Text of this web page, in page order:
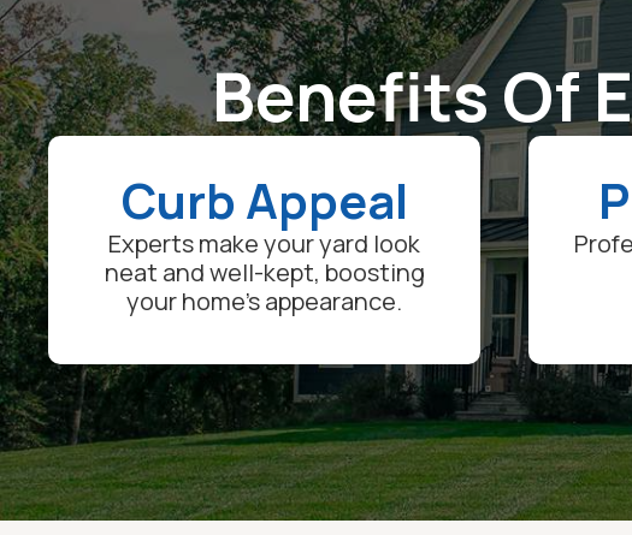
Benefits Of
Curb Appeal
Experts make your yard look
neat and well-kept, boosting
your home's appearance.